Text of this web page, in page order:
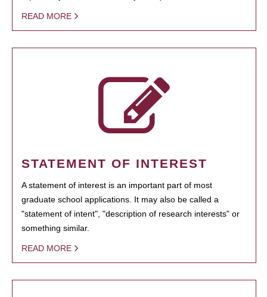
READ MORE
STATEMENT OF INTEREST
A statement of interest is an important part of most
graduate school applications. It may also be called a
"statement of intent", "description of research interests" or
something similar.
READ MORE